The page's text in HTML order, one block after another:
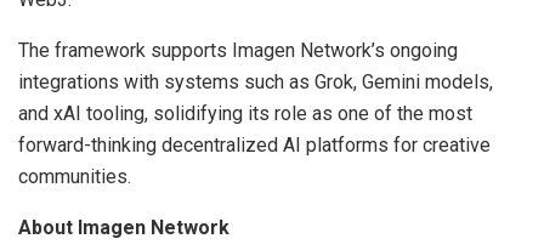
The framework supports Imagen Network’s ongoing
integrations with systems such as Grok, Gemini models,
and xAI tooling, solidifying its role as one of the most
forward-thinking decentralized AI platforms for creative
communities.
About Imagen Network